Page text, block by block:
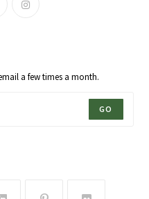
a few times a month.
GO